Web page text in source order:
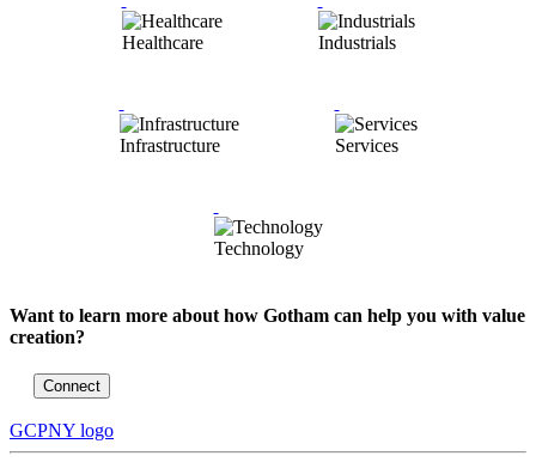
Healthcare Industrials
Infrastructure Services
Technology
Want to learn more about how Gotham can help you with value
creation?
Connect
GCPNY logo